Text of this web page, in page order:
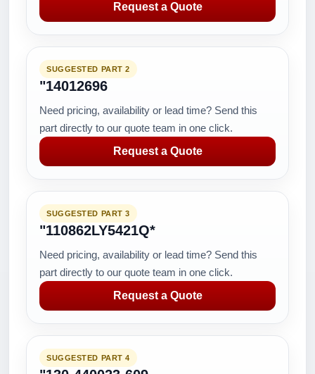
Request a Quote
SUGGESTED PART 2
"14012696
Need pricing, availability or lead time? Send this
part directly to our quote team in one click.
Request a Quote
SUGGESTED PART 3
"110862LY5421Q*
Need pricing, availability or lead time? Send this
part directly to our quote team in one click.
Request a Quote
SUGGESTED PART 4